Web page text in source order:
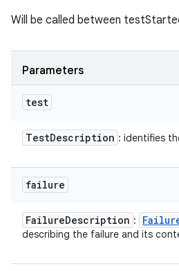
Will be called between
Parameters
test
TestDescription : identifies
failure
FailureDescription :
describing the failure and its